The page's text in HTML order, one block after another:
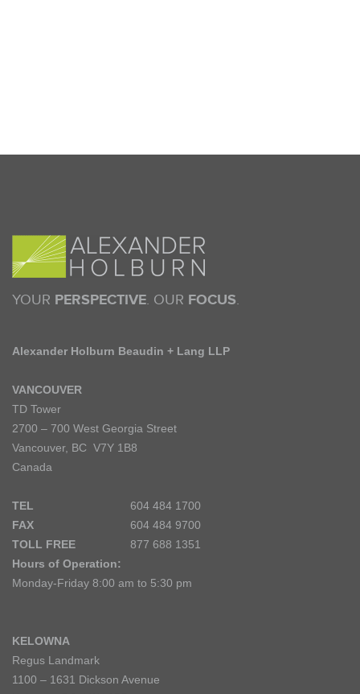
YOUR PERSPECTIVE. OUR FOCUS.
Alexander Holburn Beaudin + Lang LLP
VANCOUVER
TD Tower
2700 – 700 West Georgia Street
Vancouver, BC V7Y 1B8
Canada
TEL
604 484 1700
FAX
604 484 9700
TOLL FREE
877 688 1351
Hours of Operation:
Monday-Friday 8:00 am to 5:30 pm
KELOWNA
Regus Landmark
1100 – 1631 Dickson Avenue